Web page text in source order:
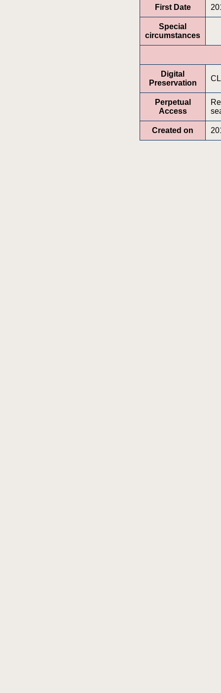
First Date
Special
circumstances
Digital
Preservation
Perpetual
Access
Created on